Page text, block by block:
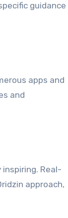
guidance
apps and
and
Real-
approach,